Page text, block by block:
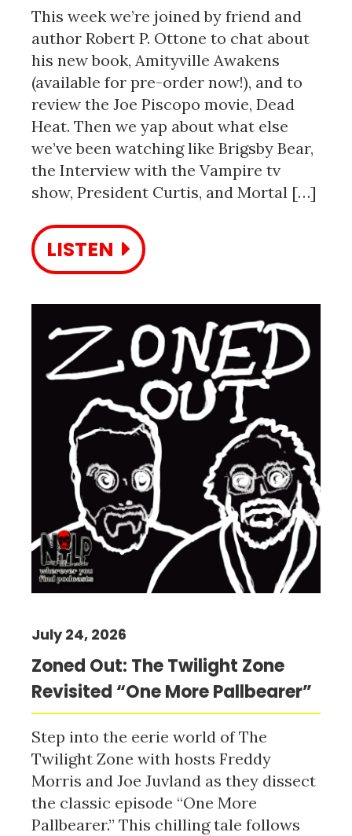
This week we’re joined by friend and
author Robert P. Ottone to chat about
his new book, Amityville Awakens
(available for pre-order now!), and to
review the Joe Piscopo movie, Dead
Heat. Then we yap about what else
we’ve been watching like Brigsby Bear,
the Interview with the Vampire tv
show, President Curtis, and Mortal […]
LISTEN
Zoned Out: The Twilight Zone
Revisited “One More Pallbearer”
July 24, 2026
Step into the eerie world of The
Twilight Zone with hosts Freddy
Morris and Joe Juvland as they dissect
the classic episode “One More
Pallbearer.” This chilling tale follows